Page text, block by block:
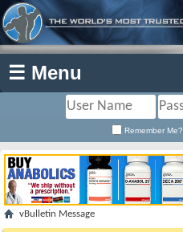
☰ Menu
Remember Me?
vBulletin Message